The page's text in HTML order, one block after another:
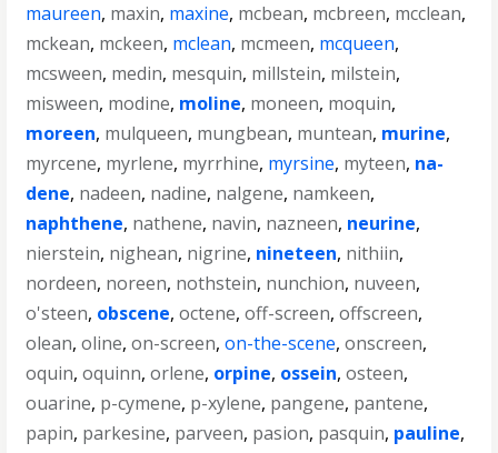
maureen, maxin, maxine, mcbean, mcbreen, mcclean,
mckean, mckeen, mclean, mcmeen, mcqueen,
mcsween, medin, mesquin, millstein, milstein,
misween, modine, moline, moneen, moquin,
moreen, mulqueen, mungbean, muntean, murine,
myrcene, myrlene, myrrhine, myrsine, myteen, na-
dene, nadeen, nadine, nalgene, namkeen,
naphthene, nathene, navin, nazneen, neurine,
nierstein, nighean, nigrine, nineteen, nithiin,
nordeen, noreen, nothstein, nunchion, nuveen,
o'steen, obscene,octene,off-screen,offscreen,
olean,oline,on-screen,on-the-scene,onscreen,
oquin,oquinn,orlene, orpine, ossein,osteen,
ouarine, p-cymene, p-xylene, pangene, pantene,
papin, parkesine, parveen, pasion, pasquin, pauline,